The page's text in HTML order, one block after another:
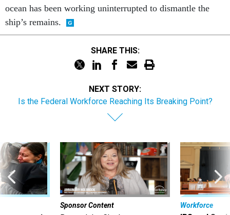
ocean has been working uninterrupted to dismantle the
ship’s remains.
SHARE THIS:
NEXT STORY:
Is the Federal Workforce Reaching Its Breaking Point?
Sponsor Content Workforce